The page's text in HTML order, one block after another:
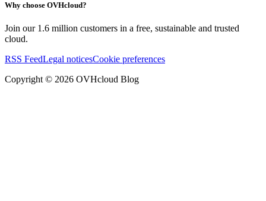
Why choose OVHcloud?
Join our 1.6 million customers in a free, sustainable and trusted
cloud.
RSS FeedLegal noticesCookie preferences
Copyright © 2026 OVHcloud Blog